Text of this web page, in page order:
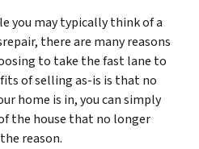
you may typically think of a
there are many reasons
to take the fast lane to
of selling as-is is that no
home is in, you can simply
the house that no longer
reason.